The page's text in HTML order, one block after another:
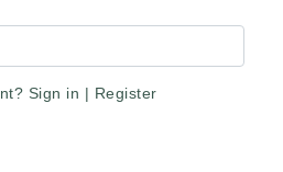
Sign in | Register